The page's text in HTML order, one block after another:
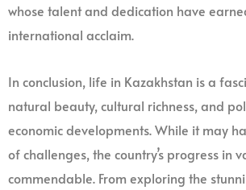
whose talent and dedication have
international acclaim.
In conclusion, life in Kazakhstan is a
natural beauty, cultural richness, and
economic developments. While it may
of challenges, the country’s progress in
commendable. From exploring the